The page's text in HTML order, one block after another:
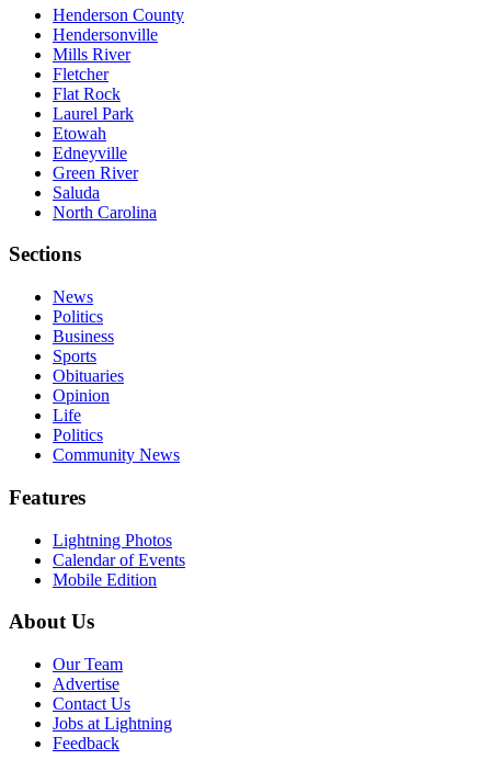
Henderson County
Hendersonville
Mills River
Fletcher
Flat Rock
Laurel Park
Etowah
Edneyville
Green River
Saluda
North Carolina
Sections
News
Politics
Business
Sports
Obituaries
Opinion
Life
Politics
Community News
Features
Lightning Photos
Calendar of Events
Mobile Edition
About Us
Our Team
Advertise
Contact Us
Jobs at Lightning
Feedback